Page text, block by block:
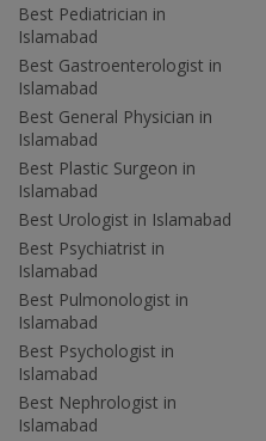
Best Pediatrician in
Islamabad
Best Gastroenterologist in
Islamabad
Best General Physician in
Islamabad
Best Plastic Surgeon in
Islamabad
Best Urologist in Islamabad
Best Psychiatrist in
Islamabad
Best Pulmonologist in
Islamabad
Best Psychologist in
Islamabad
Best Nephrologist in
Islamabad